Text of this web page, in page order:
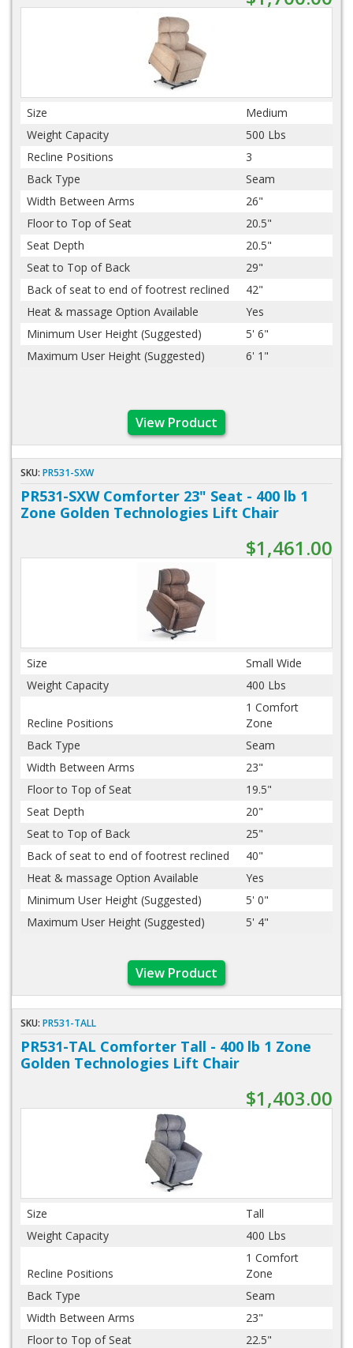
Size
Medium
Weight Capacity
500 Lbs
Recline Positions
3
Back Type
Seam
Width Between Arms
26"
Floor to Top of Seat
20.5"
Seat Depth
20.5"
Seat to Top of Back
29"
Back of seat to end of footrest reclined
42"
Heat & massage Option Available
Yes
Minimum User Height (Suggested)
5' 6"
Maximum User Height (Suggested)
6' 1"
View Product
SKU: PR531-SXW
PR531-SXW Comforter 23" Seat - 400 lb 1
Zone Golden Technologies Lift Chair
$1,461.00
Size
Small Wide
Weight Capacity
400 Lbs
Recline Positions
1 Comfort
Zone
Back Type
Seam
Width Between Arms
23"
Floor to Top of Seat
19.5"
Seat Depth
20"
Seat to Top of Back
25"
Back of seat to end of footrest reclined
40"
Heat & massage Option Available
Yes
Minimum User Height (Suggested)
5' 0"
Maximum User Height (Suggested)
5' 4"
View Product
SKU: PR531-TALL
PR531-TAL Comforter Tall - 400 lb 1 Zone
Golden Technologies Lift Chair
$1,403.00
Size
Tall
Weight Capacity
400 Lbs
Recline Positions
1 Comfort
Zone
Back Type
Seam
Width Between Arms
23"
Floor to Top of Seat
22.5"